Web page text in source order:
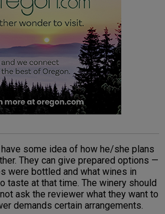
some idea of how he/she plans
They can give prepared options —
were bottled and what wines in
taste at that time. The winery should
ask the reviewer what they want to
demands certain arrangements.